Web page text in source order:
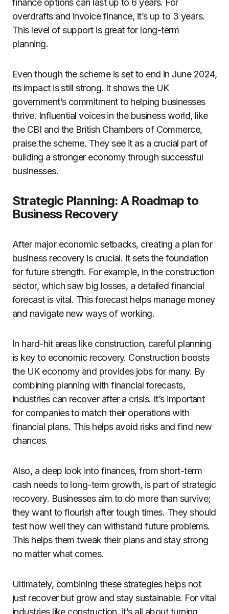
finance options can last up to 6 years. For
overdrafts and invoice finance, it’s up to 3 years.
This level of support is great for long-term
planning.
Even though the scheme is set to end in June 2024,
its impact is still strong. It shows the UK
government’s commitment to helping businesses
thrive. Influential voices in the business world, like
the CBI and the British Chambers of Commerce,
praise the scheme. They see it as a crucial part of
building a stronger economy through successful
businesses.
Strategic Planning: A Roadmap to
Business Recovery
After major economic setbacks, creating a plan for
business recovery is crucial. It sets the foundation
for future strength. For example, in the construction
sector, which saw big losses, a detailed financial
forecast is vital. This forecast helps manage money
and navigate new ways of working.
In hard-hit areas like construction, careful planning
is key to economic recovery. Construction boosts
the UK economy and provides jobs for many. By
combining planning with financial forecasts,
industries can recover after a crisis. It’s important
for companies to match their operations with
financial plans. This helps avoid risks and find new
chances.
Also, a deep look into finances, from short-term
cash needs to long-term growth, is part of strategic
recovery. Businesses aim to do more than survive;
they want to flourish after tough times. They should
test how well they can withstand future problems.
This helps them tweak their plans and stay strong
no matter what comes.
Ultimately, combining these strategies helps not
just recover but grow and stay sustainable. For vital
industries like construction, it’s all about turning